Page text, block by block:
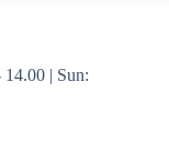
| Sun: